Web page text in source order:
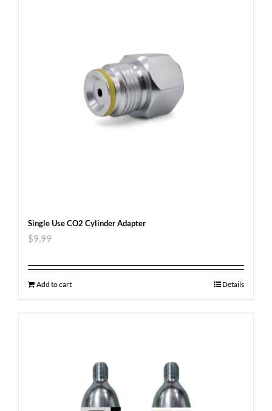
Single Use CO2 Cylinder Adapter
$9.99
Add to cart Details